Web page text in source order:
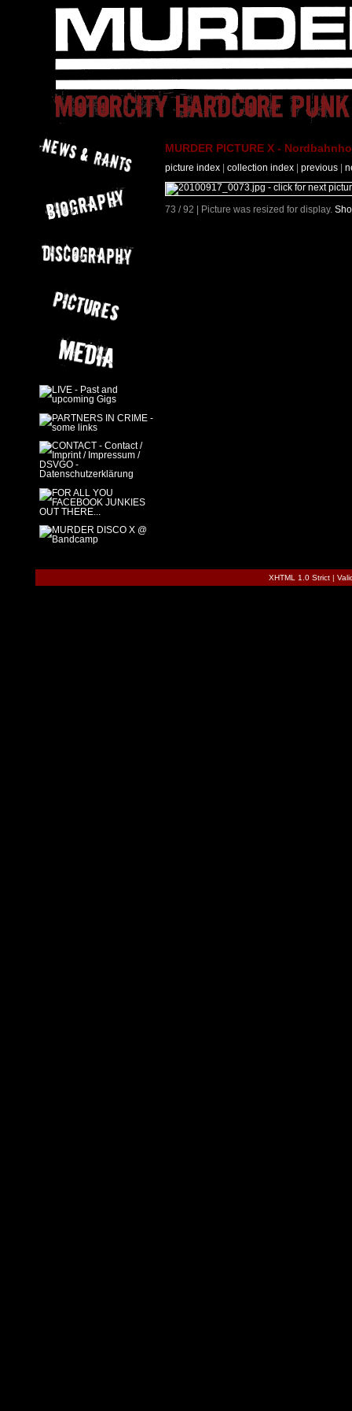
MURDER PICTURE X -
picture index collection index previous
73 / 92 | Picture was resized for display.
XHTML 1.0 Strict|